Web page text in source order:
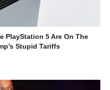
PlayStation 5 Are On The
Stupid Tariffs